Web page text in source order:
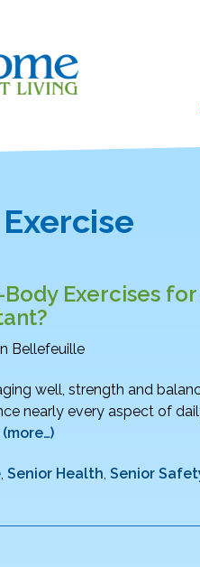
Exercise
Exercises
Bellefeuille
well, strength and
nearly every aspect of
(more…)
, Senior Health, Senior